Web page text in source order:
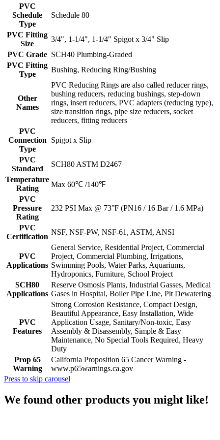
PVC
Schedule
Type
Schedule 80
PVC Fitting
Size
3/4", 1-1/4", 1-1/4" Spigot x 3/4" Slip
PVC Grade SCH40 Plumbing-Graded
PVC Fitting
Type
Bushing, Reducing Ring/Bushing
Other
Names
PVC Reducing Rings are also called reducer rings,
bushing reducers, reducing bushings, step-down
rings, insert reducers, PVC adapters (reducing type),
size transition rings, pipe size reducers, socket
reducers, fitting reducers
PVC
Connection
Type
Spigot x Slip
PVC
Standard
SCH80 ASTM D2467
Temperature
Rating
Max 60℃ /140℉
PVC
Pressure
Rating
232 PSI Max @ 73°F (PN16 / 16 Bar / 1.6 MPa)
PVC
Certification
NSF, NSF-PW, NSF-61, ASTM, ANSI
PVC
Applications
General Service, Residential Project, Commercial
Project, Commercial Plumbing, Irrigations,
Swimming Pools, Water Parks, Aquariums,
Hydroponics, Furniture, School Project
SCH80
Applications
Reserve Osmosis Plants, Industrial Gasses, Medical
Gases in Hospital, Boiler Pipe Line, Pit Dewatering
PVC
Features
Strong Corrosion Resistance, Compact Design,
Beautiful Appearance, Easy Installation, Wide
Application Usage, Sanitary/Non-toxic, Easy
Assembly & Disassembly, Simple & Easy
Maintenance, No Special Tools Required, Heavy
Duty
Prop 65
Warning
California Proposition 65 Cancer Warning -
www.p65warnings.ca.gov
Press to skip carousel
We found other products you might like!